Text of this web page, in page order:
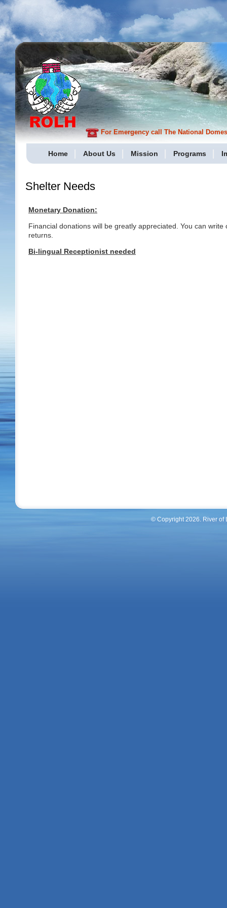
For Emergency call The National
Home About Us Mission Programs
Shelter Needs
Monetary Donation:
Financial donations will be greatly appreciated. You can
returns.
Bi-lingual Receptionist needed
© Copyright 2026. River of